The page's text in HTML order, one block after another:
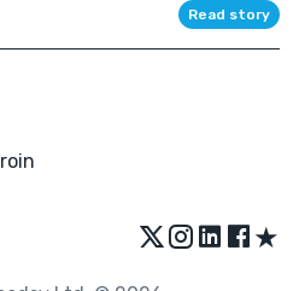
Read story
★